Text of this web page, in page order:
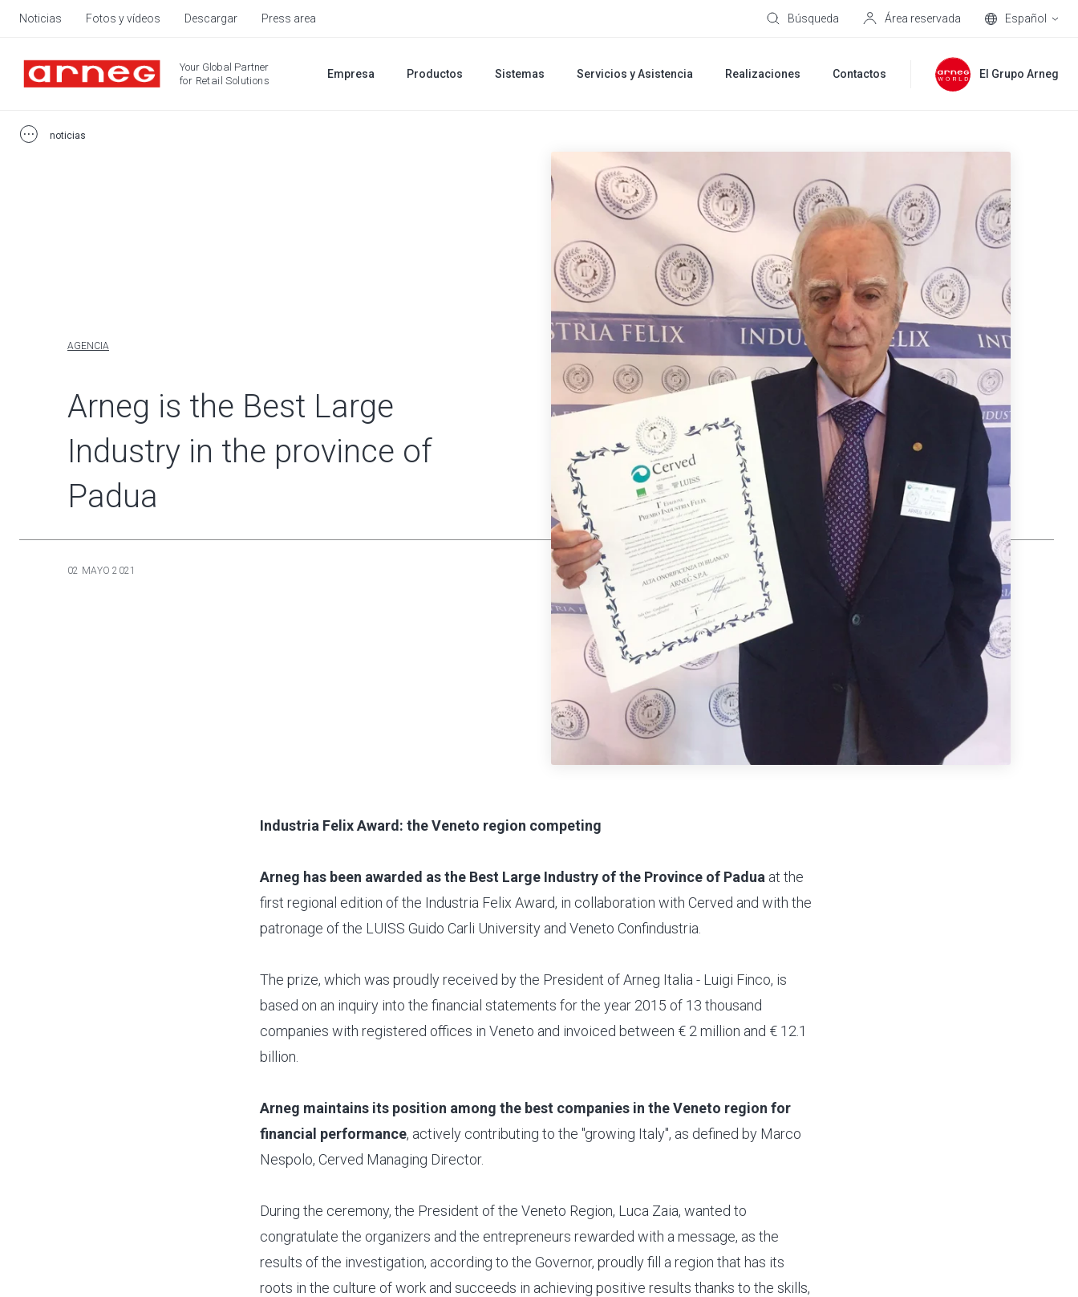
Noticias Fotos y vídeos Descargar Press area Búsqueda Área reservada Español
Your Global Partner
for Retail Solutions
Empresa Productos Sistemas Servicios y Asistencia Realizaciones Contactos El Grupo Arneg
noticias
AGENCIA
Arneg is the Best Large
Industry in the province of
Padua
02 MAYO 2021
Industria Felix Award: the Veneto region competing
Arneg has been awarded as the Best Large Industry of the Province of Padua at the
first regional edition of the Industria Felix Award, in collaboration with Cerved and with the
patronage of the LUISS Guido Carli University and Veneto Confindustria.
The prize, which was proudly received by the President of Arneg Italia - Luigi Finco, is
based on an inquiry into the financial statements for the year 2015 of 13 thousand
companies with registered offices in Veneto and invoiced between € 2 million and € 12.1
billion.
Arneg maintains its position among the best companies in the Veneto region for
financial performance, actively contributing to the "growing Italy", as defined by Marco
Nespolo, Cerved Managing Director.
During the ceremony, the President of the Veneto Region, Luca Zaia, wanted to
congratulate the organizers and the entrepreneurs rewarded with a message, as the
results of the investigation, according to the Governor, proudly fill a region that has its
roots in the culture of work and succeeds in achieving positive results thanks to the skills,